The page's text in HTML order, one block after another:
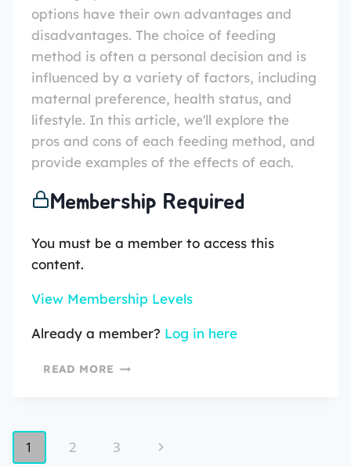
options have their own advantages and
disadvantages. The choice of feeding
method is often a personal decision and is
influenced by a variety of factors, including
maternal preference, health status, and
lifestyle. In this article, we'll explore the
pros and cons of each feeding method, and
provide examples of the effects of each.
Membership Required
You must be a member to access this
content.
View Membership Levels
Already a member? Log in here
READ MORE
1 2 3